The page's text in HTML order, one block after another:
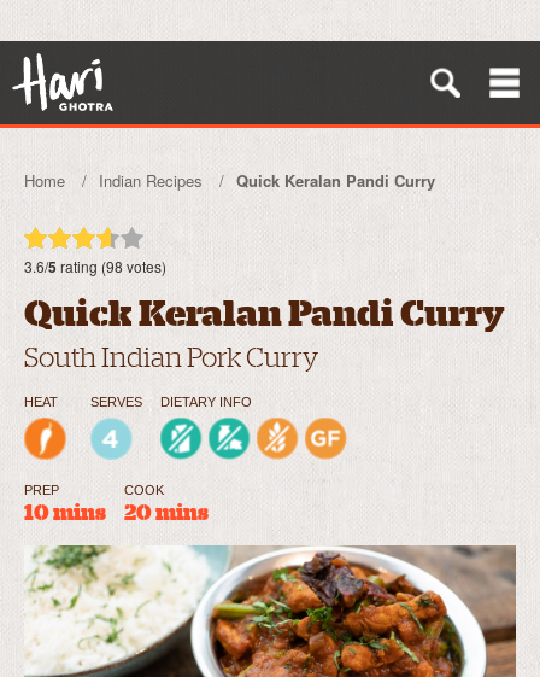
Home Indian Recipes Quick Keralan Pandi Curry
3.6/5rating (98 votes)
Quick Keralan Pandi Curry
South Indian Pork Curry
HEAT SERVES DIETARY INFO
PREP
10 mins
COOK
20 mins